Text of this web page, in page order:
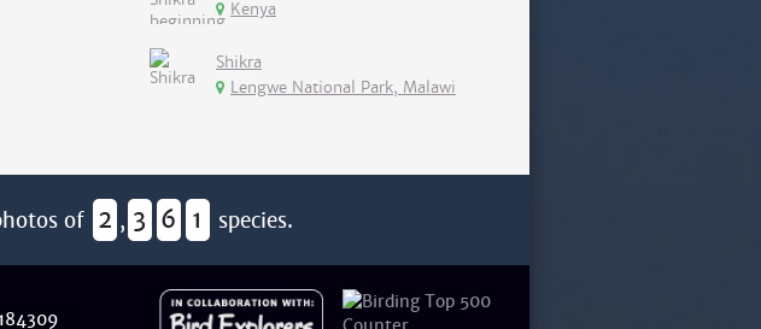
Kenya
Shikra
Lengwe National Park, Malawi
of 2 , 3 6 1 species.